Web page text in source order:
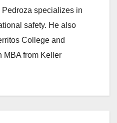
specializes in
safety. He also
College and
MBA from Keller